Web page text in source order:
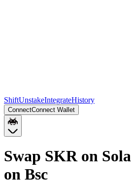
ShiftUnstakeIntegrateHistory
ConnectConnect Wallet
Swap SKR on
on Bsc